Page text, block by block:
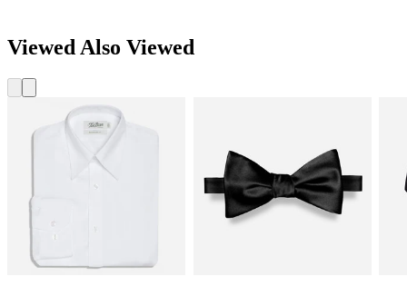
Viewed Also Viewed